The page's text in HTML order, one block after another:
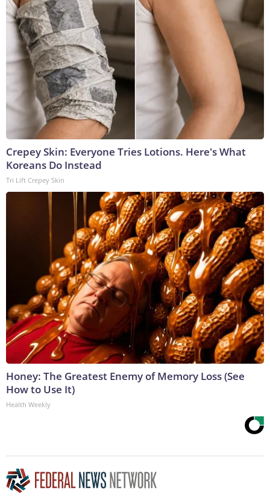
Crepey Skin: Everyone Tries Lotions. Here's What
Koreans Do Instead
Tri Lift Crepey Skin
Honey: The Greatest Enemy of Memory Loss (See
How to Use It)
Health Weekly